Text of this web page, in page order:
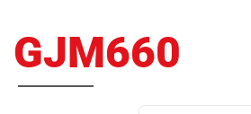
GJM660